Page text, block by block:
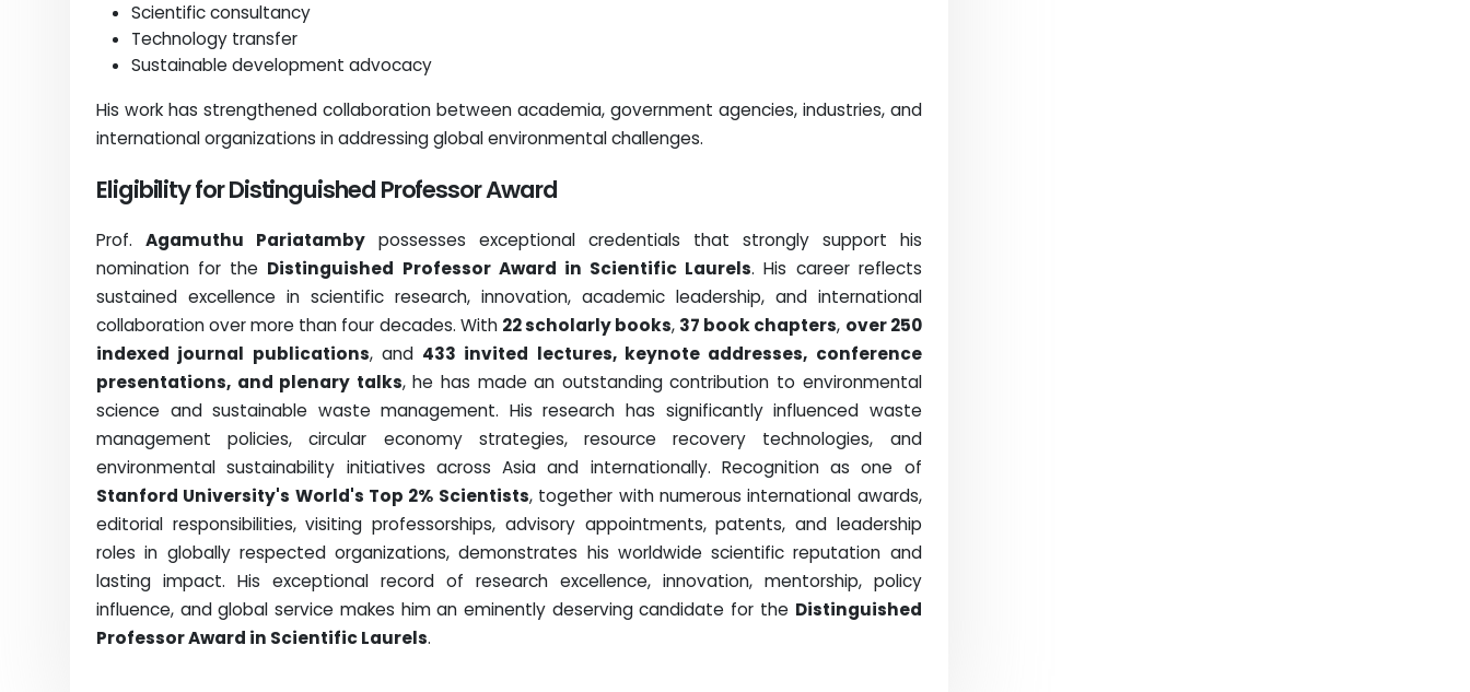
Scientific consultancy
Technology transfer
Sustainable development advocacy
His work has strengthened collaboration between academia, government agencies, industries, and
international organizations in addressing global environmental challenges.
Eligibility for Distinguished Professor Award
Prof. Agamuthu Pariatambypossesses exceptional credentials that strongly support his
nomination for the Distinguished Professor Award in Scientific Laurels. His career reflects
sustained excellence in scientific research, innovation, academic leadership, and international
collaboration over more than four decades. With 22 scholarly books, 37 book chapters, over 250
indexed journal publications, and 433 invited lectures, keynote addresses, conference
presentations, and plenary talks, he has made an outstanding contribution to environmental
science and sustainable waste management. His research has significantly influenced waste
management policies, circular economy strategies, resource recovery technologies, and
environmental sustainability initiatives across Asia and internationally. Recognition as one of
Stanford University's World's Top 2% Scientists, together with numerous international awards,
editorial responsibilities, visiting professorships, advisory appointments, patents, and leadership
roles in globally respected organizations, demonstrates his worldwide scientific reputation and
lasting impact. His exceptional record of research excellence, innovation, mentorship, policy
influence, and global service makes him an eminently deserving candidate for the Distinguished
Professor Award in Scientific Laurels.